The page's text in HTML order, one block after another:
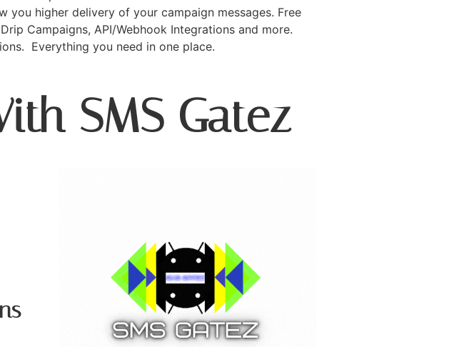
higher delivery of your campaign messages. Free
Campaigns, API/Webhook Integrations and more.
Everything you need in one place.
SMS Gatez